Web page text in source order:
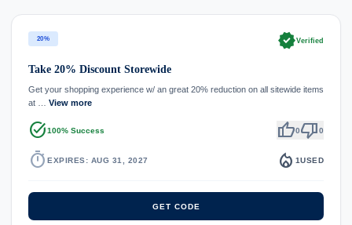
20% verifiedVerified
Take 20% Discount Storewide
Get your shopping experience w/ an great 20% reduction on all sitewide items
at … View more
task_alt100% Success thumb_up0thumb_down0
timer EXPIRES: AUG 31, 2027 local_fire_department 1USED
GET CODE